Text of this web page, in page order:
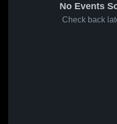
No Events
Check back